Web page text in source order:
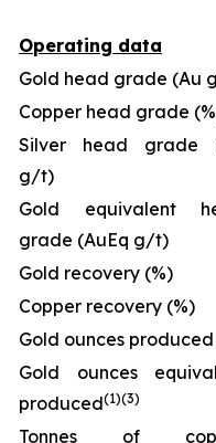
Operating data
Gold head grade (Au
Copper head grade
Silver head grade
g/t)
Gold equivalent
grade (AuEq g/t)
Gold recovery (%)
Copper recovery (%)
Gold ounces produced
Gold ounces
produced(1)(3)
Tonnes of